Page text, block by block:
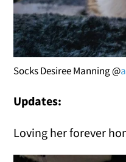
Socks Desiree Manning @
Updates:
Loving her forever